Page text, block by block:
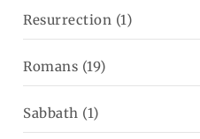
Resurrection (1)
Romans (19)
Sabbath (1)